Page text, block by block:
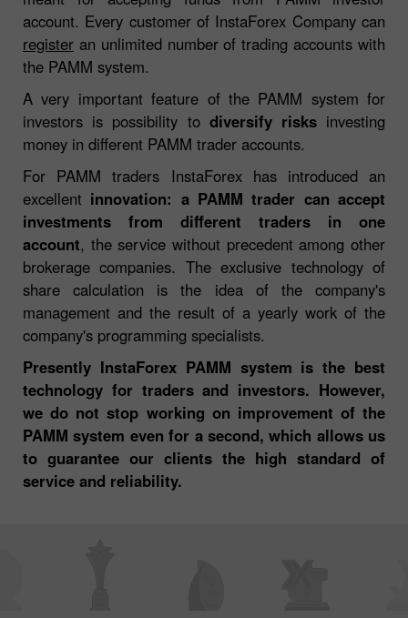
account. Every customer of InstaForex Company can
register an unlimited number of trading accounts with
the PAMM system.
A very important feature of the PAMM system for
investors is possibility to diversify risksinvesting
money in different PAMM trader accounts.
For PAMM traders InstaForex has introduced an
excellent innovation: a PAMM trader can accept
investments from different traders in one
account, the service without precedent among other
brokerage companies. The exclusive technology of
share calculation is the idea of the company's
management and the result of a yearly work of the
company's programming specialists.
Presently InstaForex PAMM system is the best
technology for traders and investors. However,
we do not stop working on improvement of the
PAMM system even for a second, which allows us
to guarantee our clients the high standard of
service and reliability.